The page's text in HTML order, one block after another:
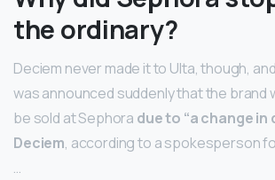
the ordinary?
Deciem never made it to Ulta, though,
was announced suddenly that the brand
be sold at Sephora due to “a change
Deciem, according to a spokesperson
…